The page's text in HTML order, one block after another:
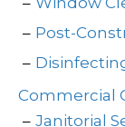
Post-
Commercial
Janitorial